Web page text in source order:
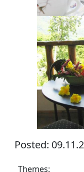
Posted:
Themes: